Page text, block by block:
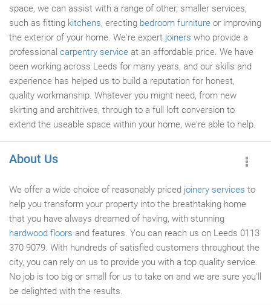
space, we can assist with a range of other, smaller services,
such as fitting kitchens, erecting bedroom furniture or improving
the exterior of your home. We're expert joiners who provide a
professional carpentry service at an affordable price. We have
been working across Leeds for many years, and our skills and
experience has helped us to build a reputation for honest,
quality workmanship. Whatever you might need, from new
skirting and architrives, through to a full loft conversion to
extend the useable space within your home, we're able to help.
About Us
We offer a wide choice of reasonably priced joinery services to
help you transform your property into the breathtaking home
that you have always dreamed of having, with stunning
hardwood floors and features. You can reach us on Leeds 0113
370 9079. With hundreds of satisfied customers throughout the
city, you can rely on us to provide you with a top quality service.
No job is too big or small for us to take on and we are sure you'll
be delighted with the results.